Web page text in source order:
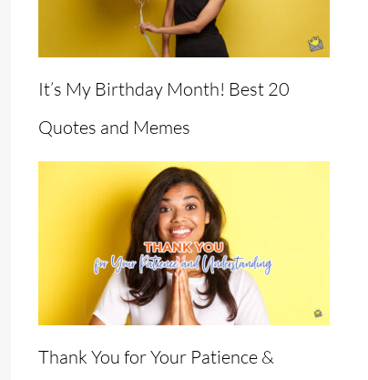
It’s My Birthday Month! Best 20
Quotes and Memes
Thank You for Your Patience &